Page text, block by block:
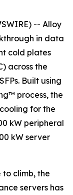
-- Alloy
in data
cold plates
across the
Built using
process, the
for the
kW peripheral
kW server
to climb, the
servers has